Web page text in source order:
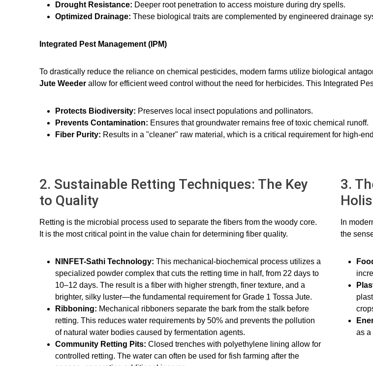
Drought Resistance: Deeper root penetration to access moisture during dry spells.
Optimized Drainage: These biological traits are complemented by engineered drainage
Integrated Pest Management (IPM)
To drastically reduce the reliance on chemical pesticides, modern farms utilize biological
Jute Weeder allow for efficient weed control without the need for herbicides. This Integrated
Protects Biodiversity: Preserves local insect populations and pollinators.
Prevents Contamination: Ensures that groundwater remains free of toxic chemical runoff.
Fiber Purity: Results in a "cleaner" raw material, which is a critical requirement for high-
2. Sustainable Retting Techniques: The Key
to Quality
Retting is the microbial process used to separate the fibers from the woody core.
It is the most critical point in the value chain for determining fiber quality.
NINFET-Sathi Technology: This mechanical-biochemical process utilizes a
specialized powder complex that cuts the retting time in half, from 22 days to
10–12 days. The result is a fiber with higher strength, finer texture, and a
brighter, silky luster—the fundamental requirement for Grade 1 Tossa Jute.
Ribboning: Mechanical ribboners separate the bark from the stalk before
retting. This reduces water requirements by 50% and prevents the pollution
of natural water bodies caused by fermentation agents.
Community Retting Pits: Closed trenches with polyethylene lining allow for
controlled retting. The water can often be used for fish farming after the
3.
In
the
as a